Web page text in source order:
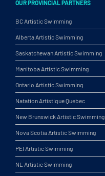
OUR PROVINCIAL PARTNERS
BC Artistic Swimming
Alberta Artistic Swimming
Saskatchewan Artistic Swimming
Manitoba Artistic Swimming
Ontario Artistic Swimming
Natation Artistique Quebec
New Brunswick Artistic Swimming
Nova Scotia Artistic Swimming
PEI Artistic Swimming
NL Artistic Swimming